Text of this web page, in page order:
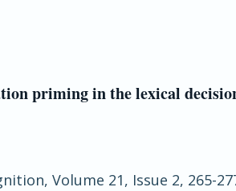
priming in the lexical
Volume 21, Issue 2,